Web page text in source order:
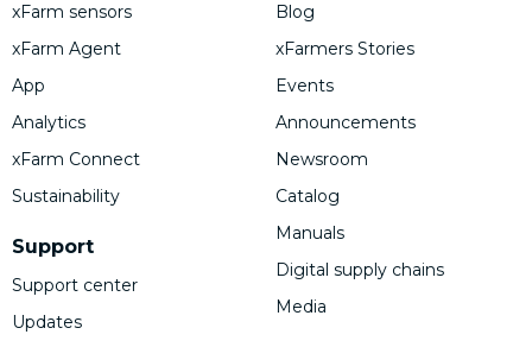
xFarm sensors
xFarm Agent
App
Analytics
xFarm Connect
Sustainability
Support
Support center
Updates
Blog
xFarmers Stories
Events
Announcements
Newsroom
Catalog
Manuals
Digital supply chains
Media